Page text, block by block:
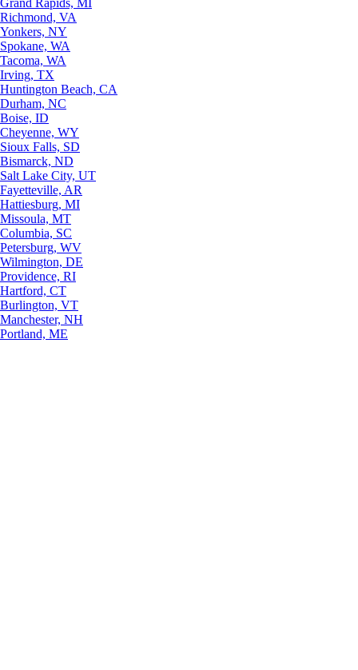
Grand Rapids, MI
Richmond, VA
Yonkers, NY
Spokane, WA
Tacoma, WA
Irving, TX
Huntington Beach, CA
Durham, NC
Boise, ID
Cheyenne, WY
Sioux Falls, SD
Bismarck, ND
Salt Lake City, UT
Fayetteville, AR
Hattiesburg, MI
Missoula, MT
Columbia, SC
Petersburg, WV
Wilmington, DE
Providence, RI
Hartford, CT
Burlington, VT
Manchester, NH
Portland, ME